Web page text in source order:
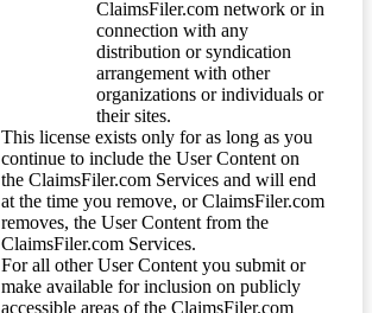
ClaimsFiler.com network or in
connection with any
distribution or syndication
arrangement with other
organizations or individuals or
their sites.
This license exists only for as long as you
continue to include the User Content on
the ClaimsFiler.com Services and will end
at the time you remove, or ClaimsFiler.com
removes, the User Content from the
ClaimsFiler.com Services.
For all other User Content you submit or
make available for inclusion on publicly
accessible areas of the ClaimsFiler.com